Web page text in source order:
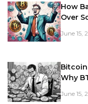
How
Over
June 15,
Why
June 15,